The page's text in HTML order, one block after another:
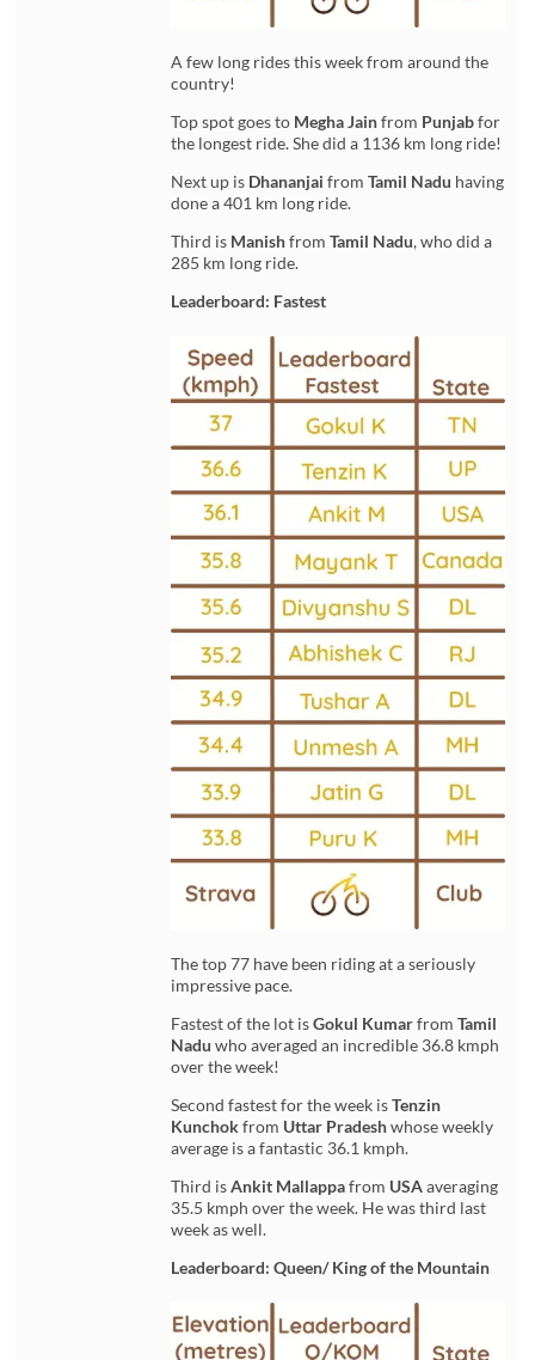
A few long rides this week from around the
country!
Top spot goes to Megha Jainfrom Punjabfor
the longest ride. She did a 1136 km long ride!
Next up is Dhananjai fromTamil Nadu having
done a 401 km long ride.
Third is ManishfromTamil Nadu, who did a
285 km long ride.
Leaderboard: Fastest
The top 77 have been riding at a seriously
impressive pace.
Fastest of the lot isGokul KumarfromTamil
Naduwho averaged an incredible 36.8 kmph
over the week!
Second fastest for the week isTenzin
Kunchokfrom Uttar Pradeshwhose weekly
average is a fantastic 36.1 kmph.
Third isAnkit Mallappafrom USAaveraging
35.5 kmph over the week. He was third last
week as well.
Leaderboard: Queen/ King of the Mountain